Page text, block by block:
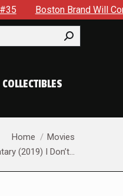
Brand Will Continue To
COLLECTIBLES
Home
Movies
(2019) I Don’t…